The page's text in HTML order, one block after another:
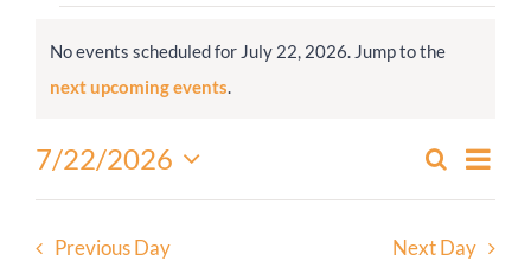
Connect
for
July
2026
Notice
No events scheduled for July 22, 2026. Jump to the
next upcoming events.
Events
Search
and
Search
Day
7/22/2026
Select
Previous Day Next Day